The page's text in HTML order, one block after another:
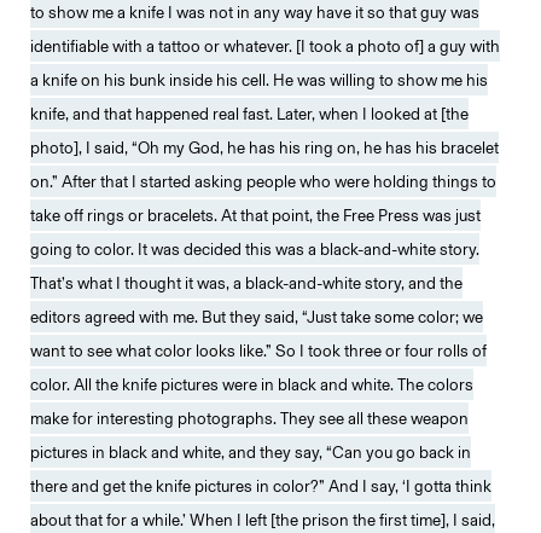
to show me a knife I was not in any way have it so that guy was
identifiable with a tattoo or whatever. [I took a photo of] a guy with
a knife on his bunk inside his cell. He was willing to show me his
knife, and that happened real fast. Later, when I looked at [the
photo], I said, “Oh my God, he has his ring on, he has his bracelet
on.” After that I started asking people who were holding things to
take off rings or bracelets. At that point, the Free Press was just
going to color. It was decided this was a black-and-white story.
That’s what I thought it was, a black-and-white story, and the
editors agreed with me. But they said, “Just take some color; we
want to see what color looks like.” So I took three or four rolls of
color. All the knife pictures were in black and white. The colors
make for interesting photographs. They see all these weapon
pictures in black and white, and they say, “Can you go back in
there and get the knife pictures in color?” And I say, ‘I gotta think
about that for a while.’ When I left [the prison the first time], I said,